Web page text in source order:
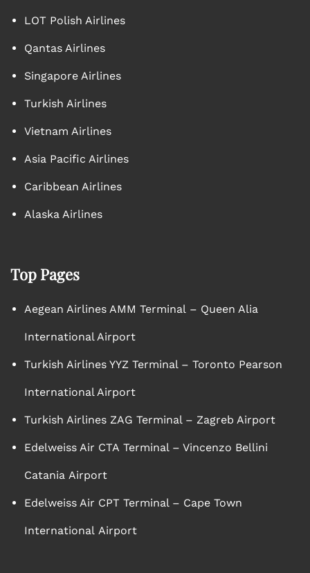
LOT Polish Airlines
Qantas Airlines
Singapore Airlines
Turkish Airlines
Vietnam Airlines
Asia Pacific Airlines
Caribbean Airlines
Alaska Airlines
Top Pages
Aegean Airlines AMM Terminal – Queen Alia
International Airport
Turkish Airlines YYZ Terminal – Toronto Pearson
International Airport
Turkish Airlines ZAG Terminal – Zagreb Airport
Edelweiss Air CTA Terminal – Vincenzo Bellini
Catania Airport
Edelweiss Air CPT Terminal – Cape Town
International Airport